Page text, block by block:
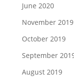
June 2020
November 2019
October 2019
September
August 2019